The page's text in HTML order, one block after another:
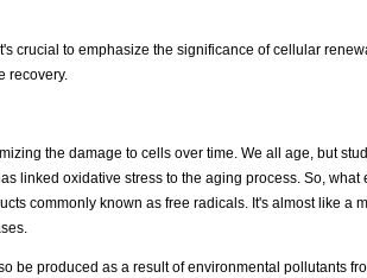
crucial to emphasize the significance of cellular
recovery.
the damage to cells over time. We all age, but
linked oxidative stress to the aging process. So, what
commonly known as free radicals. It's almost like a
be produced as a result of environmental pollutants